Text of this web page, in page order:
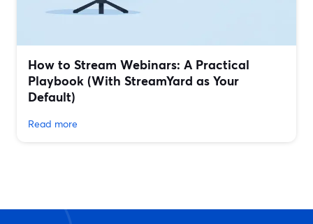
How to Stream Webinars: A Practical
Playbook (With StreamYard as Your
Default)
Read more